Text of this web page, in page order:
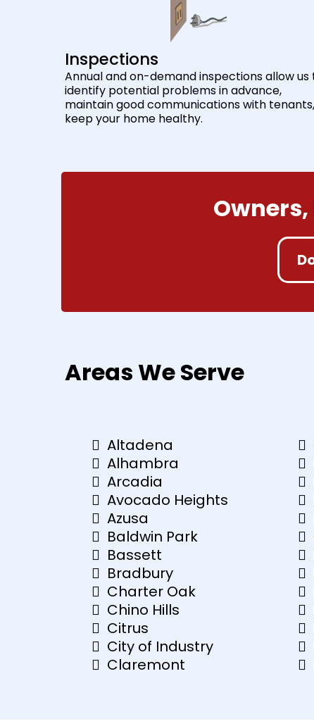
Inspections
Annual and on-demand inspections allow us
identify potential problems in advance,
maintain good communications with
keep your home healthy.
Areas We Serve
Altadena
Alhambra
Arcadia
Avocado Heights
Azusa
Baldwin Park
Bassett
Bradbury
Charter Oak
Chino Hills
Citrus
City of Industry
Claremont